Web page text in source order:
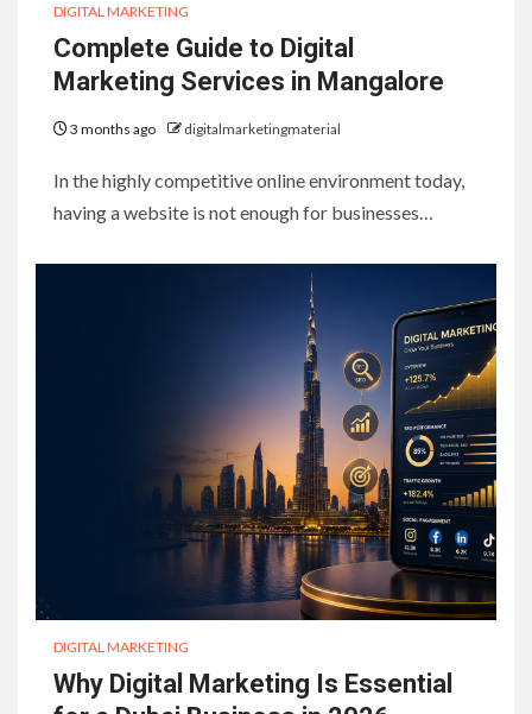
DIGITAL MARKETING
Complete Guide to Digital
Marketing Services in Mangalore
3 months ago digitalmarketingmaterial
In the highly competitive online environment today,
having a website is not enough for businesses…
DIGITAL MARKETING
Why Digital Marketing Is Essential